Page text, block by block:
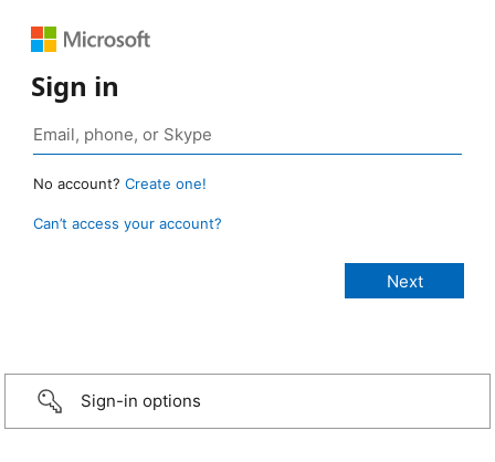
Sign in
No account? Create one!
Can’t access your account?
Sign-in options